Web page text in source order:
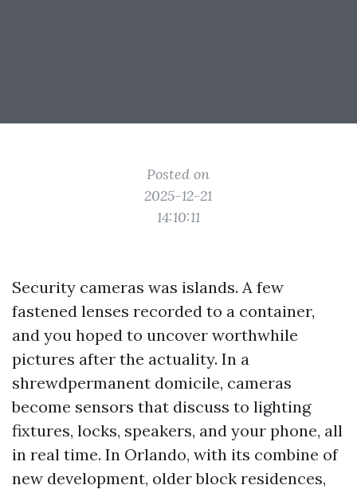
Posted on
2025-12-21
14:10:11
Security cameras was islands. A few
fastened lenses recorded to a container,
and you hoped to uncover worthwhile
pictures after the actuality. In a
shrewdpermanent domicile, cameras
become sensors that discuss to lighting
fixtures, locks, speakers, and your phone, all
in real time. In Orlando, with its combine of
new development, older block residences,